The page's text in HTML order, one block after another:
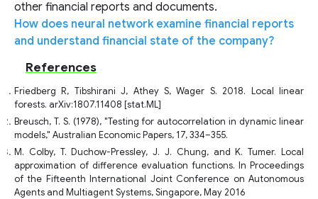
other financial reports and documents.
How does neural network examine financial reports
and understand financial state of the company?
References
Friedberg R, Tibshirani J, Athey S, Wager S. 2018. Local linear
forests. arXiv:1807.11408 [stat.ML]
Breusch, T. S. (1978), "Testing for autocorrelation in dynamic linear
models," Australian Economic Papers, 17, 334–355.
M. Colby, T. Duchow-Pressley, J. J. Chung, and K. Tumer. Local
approximation of difference evaluation functions. In Proceedings
of the Fifteenth International Joint Conference on Autonomous
Agents and Multiagent Systems, Singapore, May 2016